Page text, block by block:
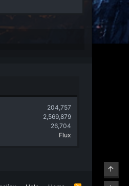
204,757
2,569,879
26,704
Flux
Top